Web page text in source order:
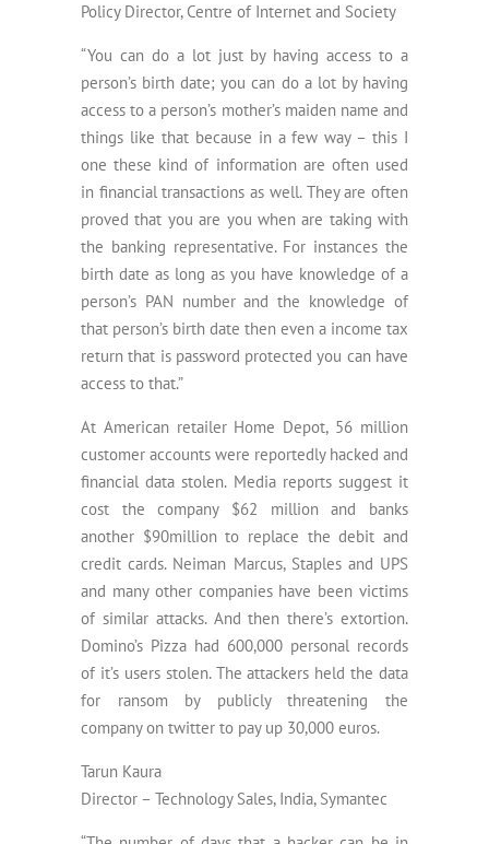
Policy Director, Centre of Internet and Society
“You can do a lot just by having access to a
person’s birth date; you can do a lot by having
access to a person’s mother’s maiden name and
things like that because in a few way – this I
one these kind of information are often used
in financial transactions as well. They are often
proved that you are you when are taking with
the banking representative. For instances the
birth date as long as you have knowledge of a
person’s PAN number and the knowledge of
that person’s birth date then even a income tax
return that is password protected you can have
access to that.”
At American retailer Home Depot, 56 million
customer accounts were reportedly hacked and
financial data stolen. Media reports suggest it
cost the company $62 million and banks
another $90million to replace the debit and
credit cards. Neiman Marcus, Staples and UPS
and many other companies have been victims
of similar attacks. And then there’s extortion.
Domino’s Pizza had 600,000 personal records
of it’s users stolen. The attackers held the data
for ransom by publicly threatening the
company on twitter to pay up 30,000 euros.
Tarun Kaura
Director – Technology Sales, India, Symantec